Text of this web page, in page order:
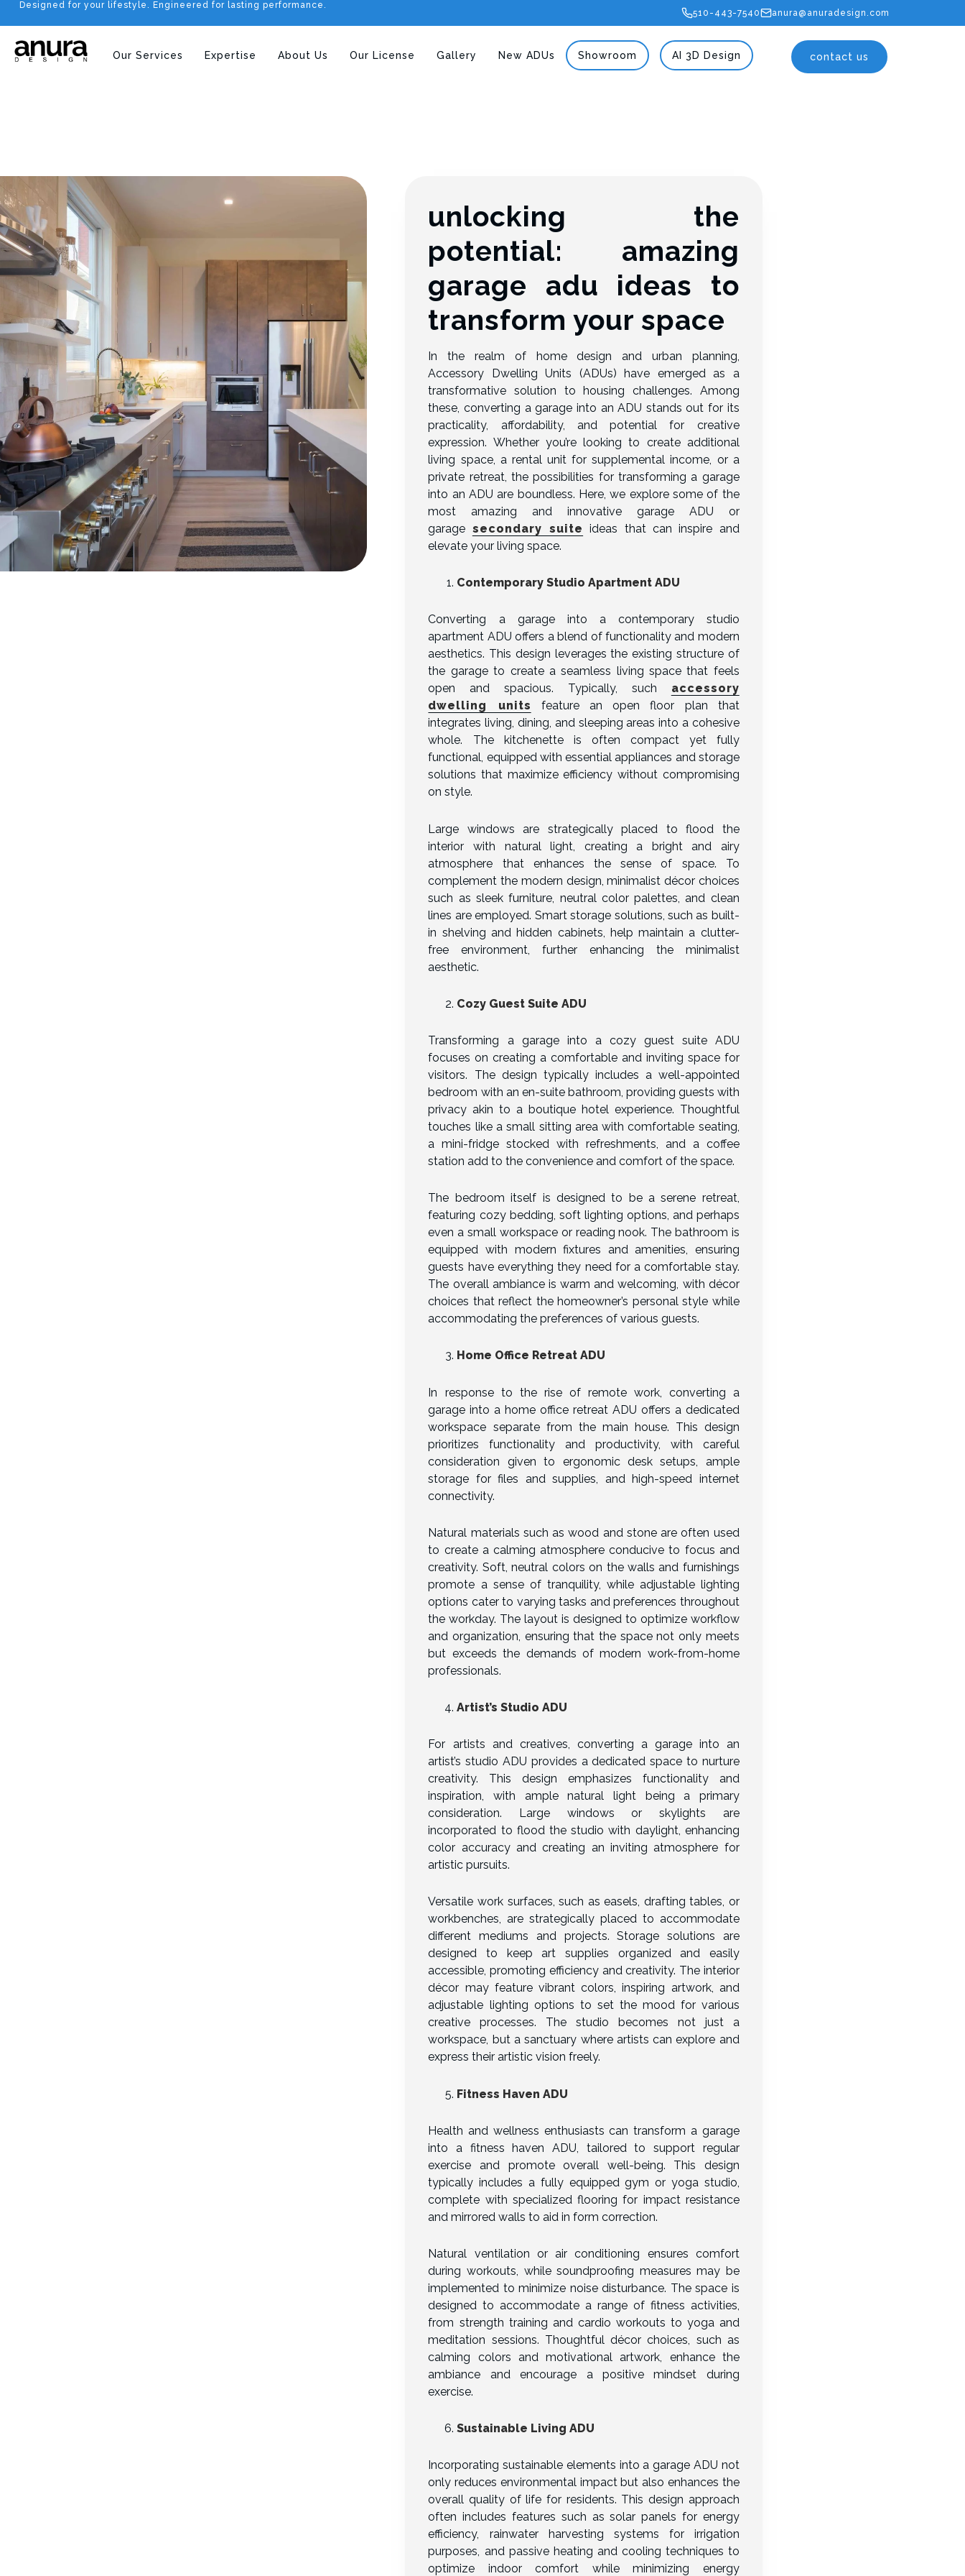
Designed for your lifestyle. Engineered for lasting performance.
510-443-7540 anura@anuradesign.com
Our Services Expertise About Us Our License Gallery New ADUs Showroom AI 3D Design contact us
unlocking the
potential: amazing
garage adu ideas to
transform your space
In the realm of home design and urban planning,
Accessory Dwelling Units (ADUs) have emerged as a
transformative solution to housing challenges. Among
these, converting a garage into an ADU stands out for its
practicality, affordability, and potential for creative
expression. Whether you’re looking to create additional
living space, a rental unit for supplemental income, or a
private retreat, the possibilities for transforming a garage
into an ADU are boundless. Here, we explore some of the
most amazing and innovative garage ADU or
garage secondary suite ideas that can inspire and
elevate your living space.
Contemporary Studio Apartment ADU
Converting a garage into a contemporary studio
apartment ADU offers a blend of functionality and modern
aesthetics. This design leverages the existing structure of
the garage to create a seamless living space that feels
open and spacious. Typically, such accessory
dwelling units feature an open floor plan that
integrates living, dining, and sleeping areas into a cohesive
whole. The kitchenette is often compact yet fully
functional, equipped with essential appliances and storage
solutions that maximize efficiency without compromising
on style.
Large windows are strategically placed to flood the
interior with natural light, creating a bright and airy
atmosphere that enhances the sense of space. To
complement the modern design, minimalist décor choices
such as sleek furniture, neutral color palettes, and clean
lines are employed. Smart storage solutions, such as built-
in shelving and hidden cabinets, help maintain a clutter-
free environment, further enhancing the minimalist
aesthetic.
Cozy Guest Suite ADU
Transforming a garage into a cozy guest suite ADU
focuses on creating a comfortable and inviting space for
visitors. The design typically includes a well-appointed
bedroom with an en-suite bathroom, providing guests with
privacy akin to a boutique hotel experience. Thoughtful
touches like a small sitting area with comfortable seating,
a mini-fridge stocked with refreshments, and a coffee
station add to the convenience and comfort of the space.
The bedroom itself is designed to be a serene retreat,
featuring cozy bedding, soft lighting options, and perhaps
even a small workspace or reading nook. The bathroom is
equipped with modern fixtures and amenities, ensuring
guests have everything they need for a comfortable stay.
The overall ambiance is warm and welcoming, with décor
choices that reflect the homeowner’s personal style while
accommodating the preferences of various guests.
Home Office Retreat ADU
In response to the rise of remote work, converting a
garage into a home office retreat ADU offers a dedicated
workspace separate from the main house. This design
prioritizes functionality and productivity, with careful
consideration given to ergonomic desk setups, ample
storage for files and supplies, and high-speed internet
connectivity.
Natural materials such as wood and stone are often used
to create a calming atmosphere conducive to focus and
creativity. Soft, neutral colors on the walls and furnishings
promote a sense of tranquility, while adjustable lighting
options cater to varying tasks and preferences throughout
the workday. The layout is designed to optimize workflow
and organization, ensuring that the space not only meets
but exceeds the demands of modern work-from-home
professionals.
Artist’s Studio ADU
For artists and creatives, converting a garage into an
artist’s studio ADU provides a dedicated space to nurture
creativity. This design emphasizes functionality and
inspiration, with ample natural light being a primary
consideration. Large windows or skylights are
incorporated to flood the studio with daylight, enhancing
color accuracy and creating an inviting atmosphere for
artistic pursuits.
Versatile work surfaces, such as easels, drafting tables, or
workbenches, are strategically placed to accommodate
different mediums and projects. Storage solutions are
designed to keep art supplies organized and easily
accessible, promoting efficiency and creativity. The interior
décor may feature vibrant colors, inspiring artwork, and
adjustable lighting options to set the mood for various
creative processes. The studio becomes not just a
workspace, but a sanctuary where artists can explore and
express their artistic vision freely.
Fitness Haven ADU
Health and wellness enthusiasts can transform a garage
into a fitness haven ADU, tailored to support regular
exercise and promote overall well-being. This design
typically includes a fully equipped gym or yoga studio,
complete with specialized flooring for impact resistance
and mirrored walls to aid in form correction.
Natural ventilation or air conditioning ensures comfort
during workouts, while soundproofing measures may be
implemented to minimize noise disturbance. The space is
designed to accommodate a range of fitness activities,
from strength training and cardio workouts to yoga and
meditation sessions. Thoughtful décor choices, such as
calming colors and motivational artwork, enhance the
ambiance and encourage a positive mindset during
exercise.
Sustainable Living ADU
Incorporating sustainable elements into a garage ADU not
only reduces environmental impact but also enhances the
overall quality of life for residents. This design approach
often includes features such as solar panels for energy
efficiency, rainwater harvesting systems for irrigation
purposes, and passive heating and cooling techniques to
optimize indoor comfort while minimizing energy